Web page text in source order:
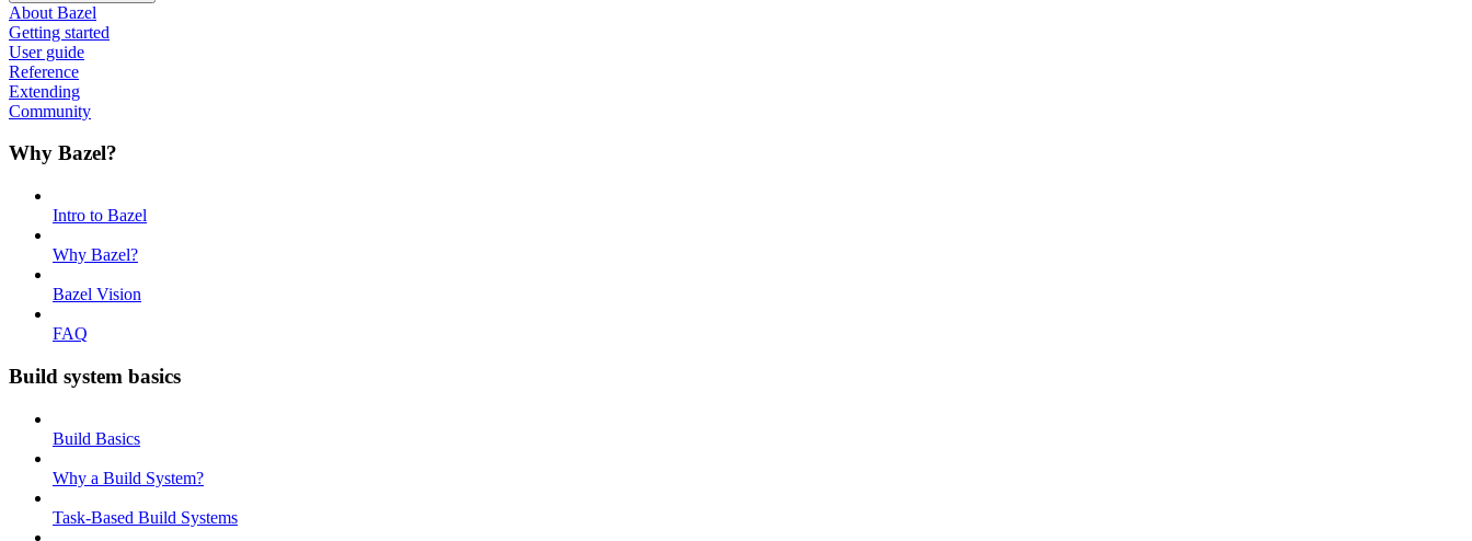
About Bazel
Getting started
User guide
Reference
Extending
Community
Why Bazel?
Intro to Bazel
Why Bazel?
Bazel Vision
FAQ
Build system basics
Build Basics
Why a Build System?
Task-Based Build Systems